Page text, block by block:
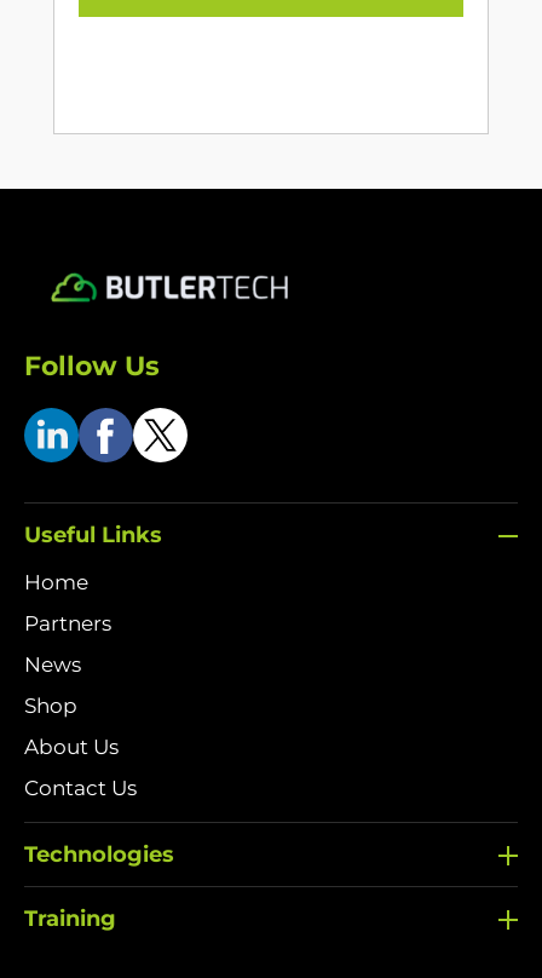
Follow Us
Useful Links
Home
Partners
News
Shop
About Us
Contact Us
Technologies
Training